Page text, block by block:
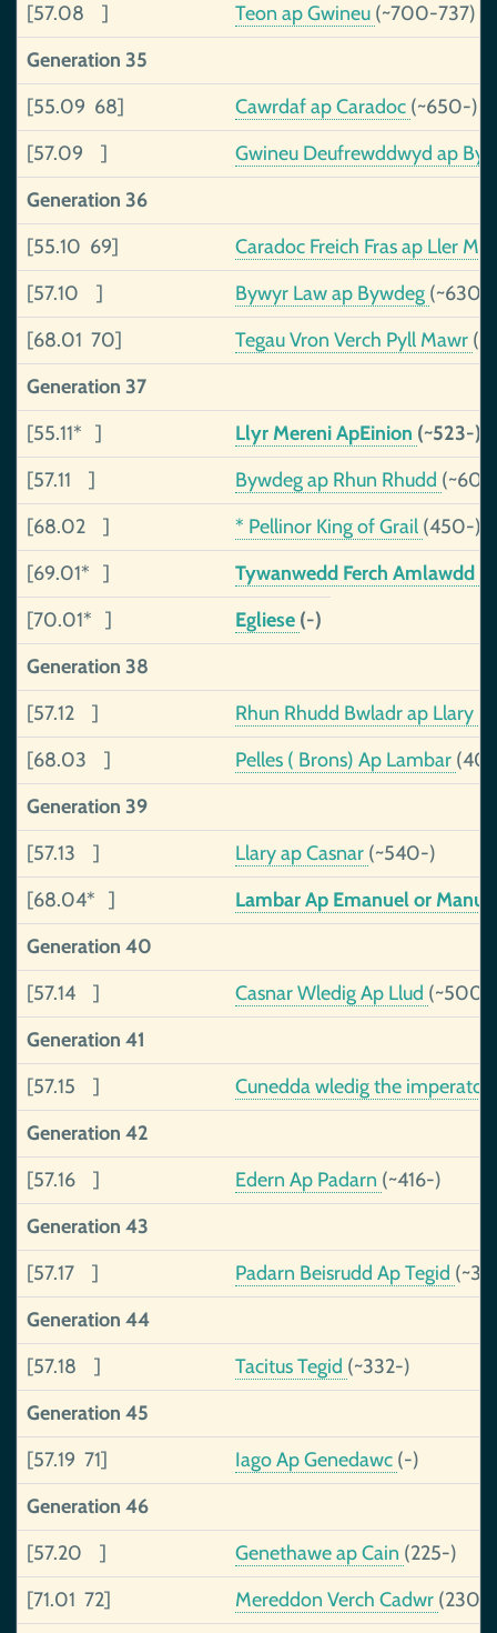
[57.08 ] Teon ap Gwineu (~700-737)
Generation 35
[55.09 68]
Cawrdaf ap Caradoc (~650-)
[57.09 ]
Gwineu Deufrewddwyd ap
Generation 36
[55.10 69]
Caradoc Freich Fras ap Ller
[57.10 ]
Bywyr Law ap Bywdeg (~630-)
[68.01 70]
Tegau Vron Verch Pyll Mawr
Generation 37
[55.11* ]
Llyr Mereni ApEinion (~523-)
[57.11 ]
Bywdeg ap Rhun Rhudd
[68.02 ]
* Pellinor King of Grail (450-)
[69.01* ]
Tywanwedd Ferch Amlawdd
[70.01* ]
Egliese (-)
Generation 38
[57.12 ]
Rhun Rhudd Bwladr ap Llary
[68.03 ]
Pelles ( Brons) Ap Lambar
Generation 39
[57.13 ]
Llary ap Casnar (~540-)
[68.04* ]
Lambar Ap Emanuel or
Generation 40
[57.14 ]
Casnar Wledig Ap Llud (~500-
Generation 41
[57.15 ]
Cunedda wledig the
Generation 42
[57.16 ]
Edern Ap Padarn (~416-)
Generation 43
[57.17 ]
Padarn Beisrudd Ap Tegid
Generation 44
[57.18 ]
Tacitus Tegid (~332-)
Generation 45
[57.19 71]
Iago Ap Genedawc (-)
Generation 46
[57.20 ]
Genethawe ap Cain (225-)
[71.01 72]
Mereddon Verch Cadwr (230-)